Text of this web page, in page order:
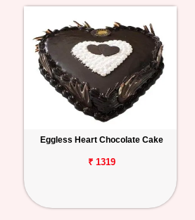
Eggless Heart Chocolate Cake
₹ 1319